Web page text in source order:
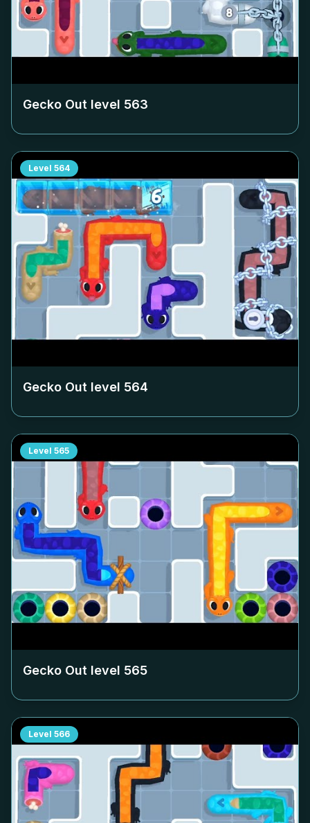
Gecko Out level 563
Level 564
Gecko Out level 564
Level 565
Gecko Out level 565
Level 566